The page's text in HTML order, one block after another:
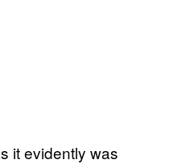
it evidently was